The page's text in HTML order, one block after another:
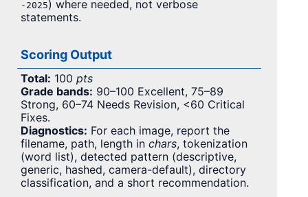
-2025) where needed, not verbose
statements.
Scoring Output
Total: 100 pts
Grade bands: 90–100 Excellent, 75–89
Strong, 60–74 Needs Revision, <60 Critical
Fixes.
Diagnostics: For each image, report the
filename, path, length in chars, tokenization
(word list), detected pattern (descriptive,
generic, hashed, camera-default), directory
classification, and a short recommendation.